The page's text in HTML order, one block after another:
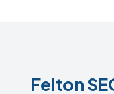
Felton